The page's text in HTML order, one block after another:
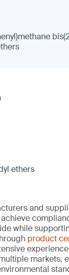
ethers
and
while
product
markets,